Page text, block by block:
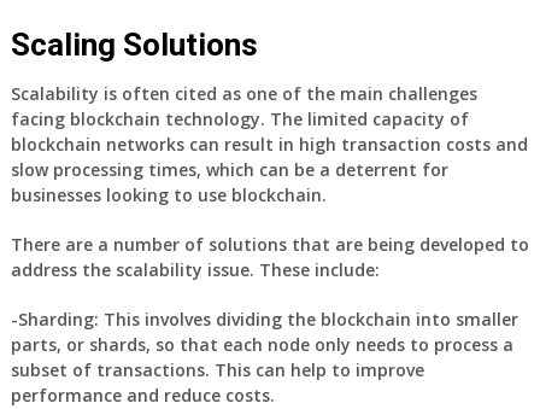
Scaling Solutions
Scalability is often cited as one of the main challenges
facing blockchain technology. The limited capacity of
blockchain networks can result in high transaction costs and
slow processing times, which can be a deterrent for
businesses looking to use blockchain.
There are a number of solutions that are being developed to
address the scalability issue. These include:
-Sharding: This involves dividing the blockchain into smaller
parts, or shards, so that each node only needs to process a
subset of transactions. This can help to improve
performance and reduce costs.